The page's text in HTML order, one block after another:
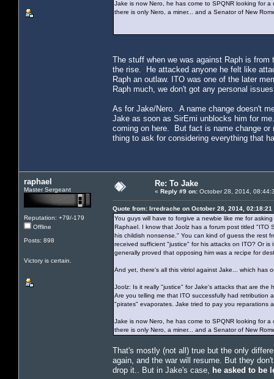
Jake is now Nero, he has come to SPQNR looking for
there is only Nero, a miner... and a Senator of New
The stuff when we was against Raph is
the rise. He attacked anyone he felt like
Raph an outlaw. ITO was one of the later
Raph much, we don't got any personal
As for Jake/Nero. A name change doesn't
Jake as soon as SirEmi unblocks him for
coming on here. But fact is name change
thing to ask for considering everything that
raphael
Master Sergeant
Reputation: +79/-179
Offline
Posts: 898
Victory is certain.
Re: To Jake
« Reply #9 on: October 28, 2014,
Quote from: Irredrache on October 28, 2014, 02:18:21
You guys will have to forgive a newbie like me for
Raphael. I know that Joolz has a forum post titled "ITO
his childish nonsense." You can kind of guess the rest
received sufficient "justice" for his attacks on ITO? Or
generally proved that opposing him was a recipe for
And yet, there's all this vitriol against Jake... which has
Joolz: Is it really "justice" for Jake's attacks that are
Are you telling me that ITO successfully had
"pirates" evaporates. Jake tried to pay you reparations
Jake is now Nero, he has come to SPQNR looking for
there is only Nero, a miner... and a Senator of New
That's mostly (not all) true but the only
again, and the war will resume. But they
drop it.. But in Jake's case, he asked to be